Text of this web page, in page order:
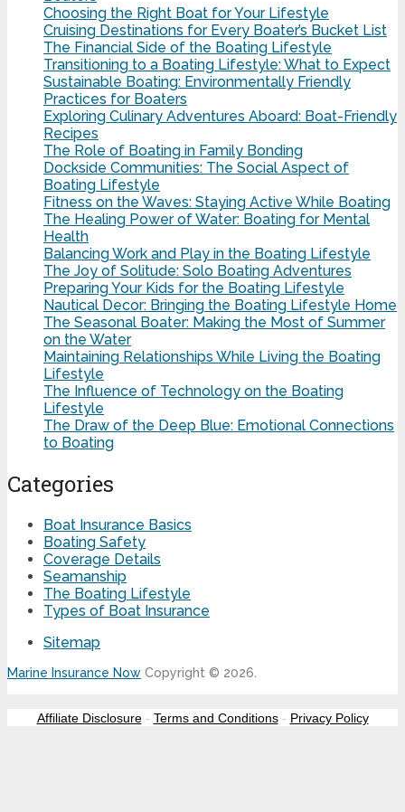
Choosing the Right Boat for Your Lifestyle
Cruising Destinations for Every Boater’s Bucket List
The Financial Side of the Boating Lifestyle
Transitioning to a Boating Lifestyle: What to Expect
Sustainable Boating: Environmentally Friendly
Practices for Boaters
Exploring Culinary Adventures Aboard: Boat-Friendly
Recipes
The Role of Boating in Family Bonding
Dockside Communities: The Social Aspect of
Boating Lifestyle
Fitness on the Waves: Staying Active While Boating
The Healing Power of Water: Boating for Mental
Health
Balancing Work and Play in the Boating Lifestyle
The Joy of Solitude: Solo Boating Adventures
Preparing Your Kids for the Boating Lifestyle
Nautical Decor: Bringing the Boating Lifestyle Home
The Seasonal Boater: Making the Most of Summer
on the Water
Maintaining Relationships While Living the Boating
Lifestyle
The Influence of Technology on the Boating
Lifestyle
The Draw of the Deep Blue: Emotional Connections
to Boating
Categories
Boat Insurance Basics
Boating Safety
Coverage Details
Seamanship
The Boating Lifestyle
Types of Boat Insurance
Sitemap
Marine Insurance Now Copyright © 2026.
Affiliate Disclosure- Terms and Conditions- Privacy Policy